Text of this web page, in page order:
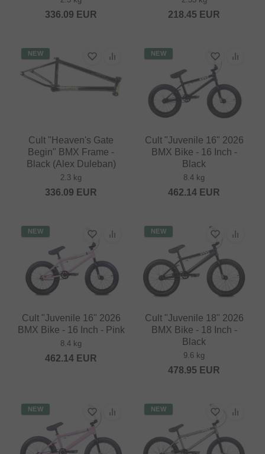
336.09 EUR 218.45 EUR
NEW
Cult "Heaven's Gate
Begin" BMX Frame -
Black (Alex Duleban)
2.3 kg
336.09 EUR
NEW
Cult "Juvenile 16" 2026
BMX Bike - 16 Inch -
Black
8.4 kg
462.14 EUR
NEW
Cult "Juvenile 16" 2026
BMX Bike - 16 Inch - Pink
8.4 kg
462.14 EUR
NEW
Cult "Juvenile 18" 2026
BMX Bike - 18 Inch -
Black
9.6 kg
478.95 EUR
NEW NEW